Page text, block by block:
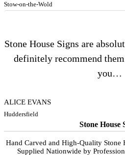
Stow-on-the-Wold
Stone House Signs are
definitely recommend
you…
ALICE EVANS
Huddersfield
Stone House
Hand Carved and High-Quality Stone
Supplied Nationwide by